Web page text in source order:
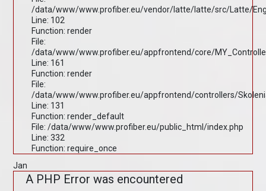
/data/www/www.profiber.eu/vendor/latte/latte/src/Latte/
Line: 102
Function: render
File:
/data/www/www.profiber.eu/appfrontend/core/
Line: 161
Function: render
File:
/data/www/www.profiber.eu/appfrontend/controllers/
Line: 131
Function: render_default
File: /data/www/www.profiber.eu/public_html/index.php
Line: 332
Function: require_once
Jan
A PHP Error was encountered